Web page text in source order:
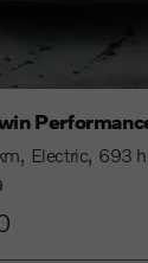
Electric 693